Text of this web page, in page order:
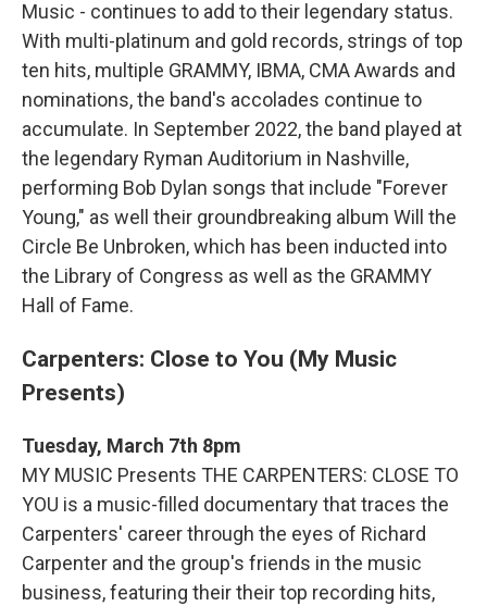
Music - continues to add to their legendary status.
With multi-platinum and gold records, strings of top
ten hits, multiple GRAMMY, IBMA, CMA Awards and
nominations, the band's accolades continue to
accumulate. In September 2022, the band played at
the legendary Ryman Auditorium in Nashville,
performing Bob Dylan songs that include "Forever
Young," as well their groundbreaking album Will the
Circle Be Unbroken, which has been inducted into
the Library of Congress as well as the GRAMMY
Hall of Fame.
Carpenters: Close to You (My Music
Presents)
Tuesday, March 7th 8pm
MY MUSIC Presents THE CARPENTERS: CLOSE TO
YOU is a music-filled documentary that traces the
Carpenters' career through the eyes of Richard
Carpenter and the group's friends in the music
business, featuring their their top recording hits,